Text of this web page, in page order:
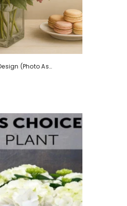
(Photo As